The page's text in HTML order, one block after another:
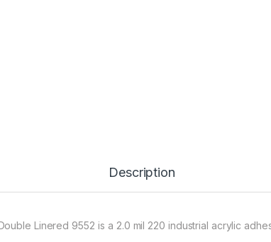
Description
Linered 9552 is a 2.0 mil 220 industrial acrylic